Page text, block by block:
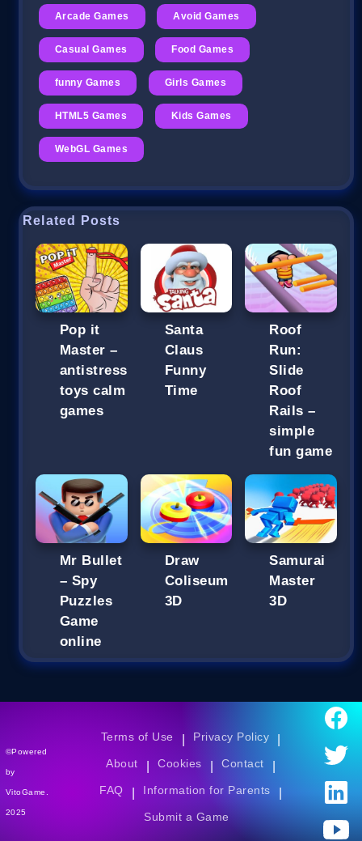
Arcade Games Avoid Games
Casual Games Food Games
funny Games Girls Games
HTML5 Games Kids Games
WebGL Games
Related Posts
Pop it
Master –
antistress
toys calm
games
Santa
Claus
Funny
Time
Roof
Run:
Slide
Roof
Rails –
simple
fun game
Mr Bullet
– Spy
Puzzles
Game
online
Draw
Coliseum
3D
Samurai
Master
3D
©Powered
by
VitoGame.
2025
Terms of Use Privacy Policy
About Cookies Contact
FAQ Information for Parents
Submit a Game